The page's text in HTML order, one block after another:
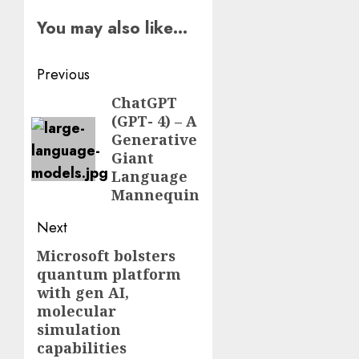
You may also like…
Post
navigation
Previous
post:
ChatGPT
(GPT- 4) – A
Generative
Giant
Language
Mannequin
Next
Next
post:
Microsoft bolsters
quantum platform
with gen AI,
molecular
simulation
capabilities